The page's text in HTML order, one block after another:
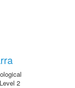
2